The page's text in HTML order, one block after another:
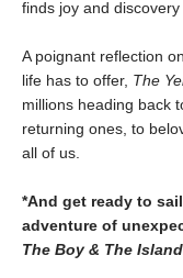
finds joy and
A poignant reflection
life has to offer, The
millions heading back
returning ones, to
all of us.
*And get ready to
adventure of
The Boy & The Island